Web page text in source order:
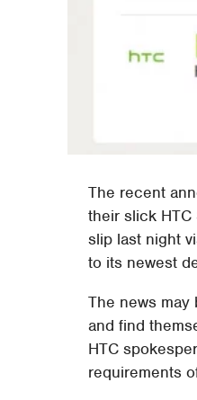
The recent
their slick
slip last night
to its newest
The news
and find
HTC
requirements